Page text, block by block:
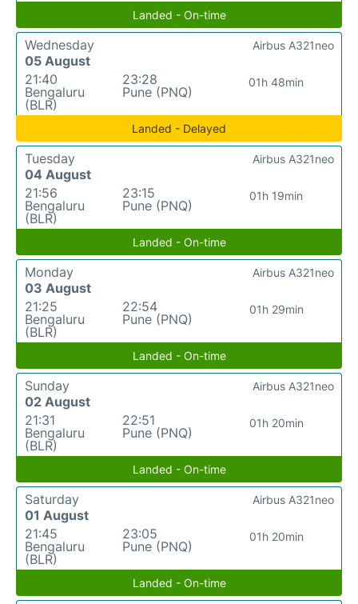
Landed - On-time
Wednesday
05 August
21:40
Bengaluru
(BLR)
23:28
Pune (PNQ)
01h 48min
Airbus A321neo
Landed - Delayed
Tuesday
04 August
21:56
Bengaluru
(BLR)
23:15
Pune (PNQ)
01h 19min
Airbus A321neo
Landed - On-time
Monday
03 August
21:25
Bengaluru
(BLR)
22:54
Pune (PNQ)
01h 29min
Airbus A321neo
Landed - On-time
Sunday
02 August
21:31
Bengaluru
(BLR)
22:51
Pune (PNQ)
01h 20min
Airbus A321neo
Landed - On-time
Saturday
01 August
21:45
Bengaluru
(BLR)
23:05
Pune (PNQ)
01h 20min
Airbus A321neo
Landed - On-time